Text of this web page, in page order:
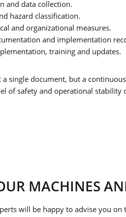
and data collection.
hazard classification.
and organizational measures.
and implementation
training and updates.
a single document, but a
of safety and operational stability
MACHINES
will be happy to advise you